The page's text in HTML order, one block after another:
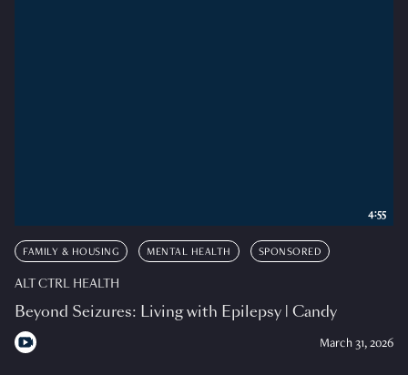
FAMILY & HOUSING MENTAL HEALTH SPONSORED
ALT CTRL HEALTH
Beyond Seizures: Living with Epilepsy | Candy
March 31, 2026
4:55